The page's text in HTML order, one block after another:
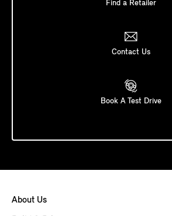
Find a Retailer
Contact Us
Book A Test Drive
About Us